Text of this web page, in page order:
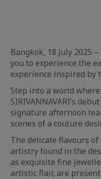
Bangkok, 18 July 2025 –
you to experience the
experience inspired by
Step into a world
SIRIVANNAVARI’s
signature afternoon
scenes of a couture
The delicate flavours
artistry found in the
as exquisite fine
artistic flair, are